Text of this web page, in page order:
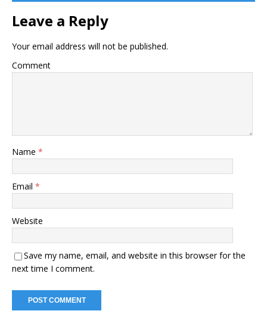
Leave a Reply
Your email address will not be published.
Comment
Name *
Email *
Website
Save my name, email, and website in this browser for the
next time I comment.